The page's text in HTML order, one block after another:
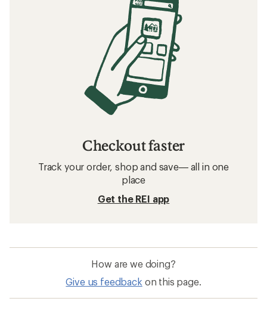
Checkout faster
Track your order, shop and save— all in one
place
Get the REI app
How are we doing?
Give us feedback on this page.